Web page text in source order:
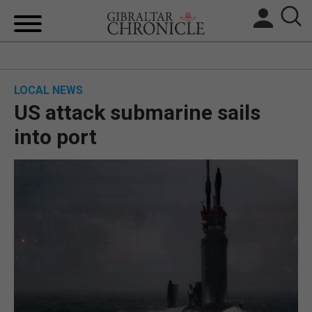
UK/SPAIN NEWS
LOCAL NEWS
US attack submarine sails
into port